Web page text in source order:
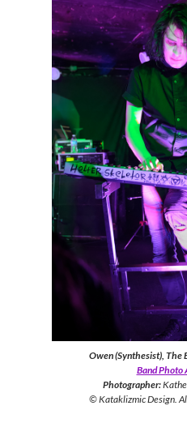
Owen (Synthesist), The
Band Photo
Photographer:
© Kataklizmic Design.